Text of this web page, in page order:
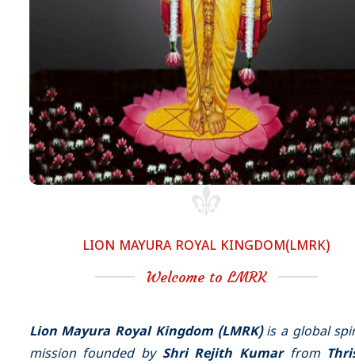
LION MAYURA ROYAL KINGDOM(LMRK)
Welcome to LMRK
Lion Mayura Royal Kingdom (LMRK)is a global
mission founded by Shri Rejith Kumarfrom